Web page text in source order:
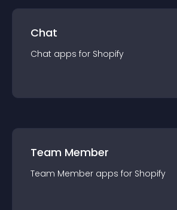
Chat
Chat apps for Shopify
Team Member
Team Member apps for Shopify